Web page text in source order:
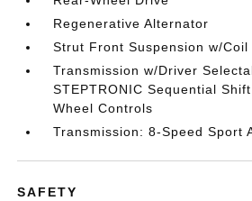
Regenerative Alternator
Strut Front Suspension w/Coil
Transmission w/Driver
STEPTRONIC Sequential
Wheel Controls
Transmission: 8-Speed Sport
SAFETY